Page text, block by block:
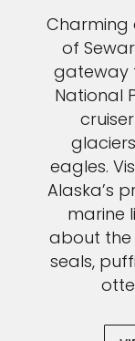
Charming
of
gateway
National
eagles.
Alaska’s
marine
about the
seals,